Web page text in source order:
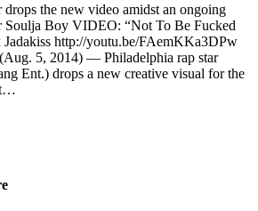
the new video amidst an ongoing
Soulja Boy VIDEO: “Not To Be Fucked
http://youtu.be/FAemKKa3DPw
5, 2014) — Philadelphia rap star
Ent.) drops a new creative visual for the